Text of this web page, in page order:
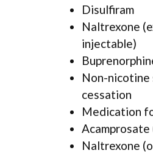
Disulfiram
Naltrexone
injectable)
Non-nicotine
cessation
Medication
Naltrexone